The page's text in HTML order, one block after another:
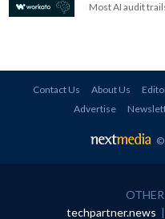
Most AI audit
Contact Us About Us
Advertise
©
techpartner.news |